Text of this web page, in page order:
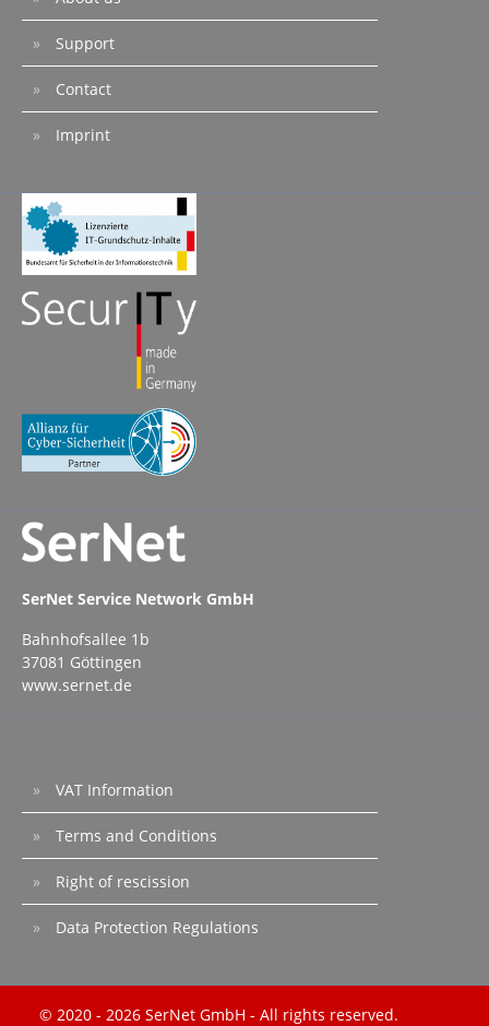
Support
Contact
Imprint
SerNet Service Network GmbH
Bahnhofsallee 1b
37081 Göttingen
www.sernet.de
VAT Information
Terms and Conditions
Right of rescission
Data Protection Regulations
© 2020 - 2026 SerNet GmbH - All rights reserved.